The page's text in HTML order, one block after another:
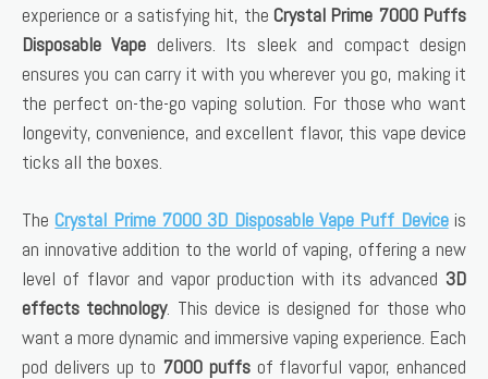
experience or a satisfying hit, the Crystal Prime 7000 Puffs
Disposable Vape delivers. Its sleek and compact design
ensures you can carry it with you wherever you go, making it
the perfect on-the-go vaping solution. For those who want
longevity, convenience, and excellent flavor, this vape device
ticks all the boxes.
The Crystal Prime 7000 3D Disposable Vape Puff Deviceis
an innovative addition to the world of vaping, offering a new
level of flavor and vapor production with its advanced 3D
effects technology. This device is designed for those who
want a more dynamic and immersive vaping experience. Each
pod delivers up to 7000 puffsof flavorful vapor, enhanced